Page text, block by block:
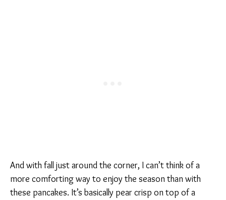
And with fall just around the corner, I can’t think of a
more comforting way to enjoy the season than with
these pancakes. It’s basically pear crisp on top of a